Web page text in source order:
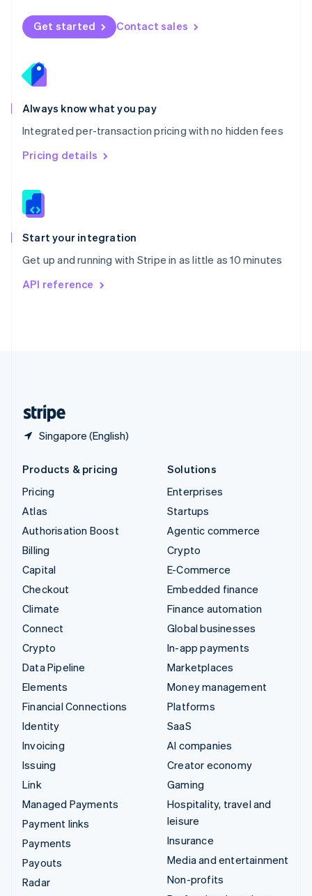
Get started Contact sales
Always know what you pay
Integrated per-transaction pricing with no hidden fees
Pricing details
Start your integration
Get up and running with Stripe in as little as 10 minutes
API reference
Singapore (English)
Norway
English
English
Portugal
Português
Romania
English
Singapore
English 简体中文
Slovakia
Slovenia
Spain
EspañolEnglish
Svenska English
DeutschFrançais
Products & pricing
Pricing
Atlas
Authorisation Boost
Billing
Capital
Checkout
Climate
Connect
Crypto
Data Pipeline
Elements
Financial Connections
Identity
Invoicing
Issuing
Link
Managed Payments
Payment links
Payments
Payouts
Radar
Solutions
Enterprises
Startups
Agentic commerce
Crypto
E-Commerce
Embedded finance
Finance automation
Global businesses
In-app payments
Marketplaces
Money management
Platforms
SaaS
AI companies
Creator economy
Gaming
Hospitality, travel and
leisure
Insurance
Media and entertainment
Non-profits